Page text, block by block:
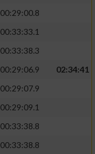
00:29:00.8
00:33:33.1
00:33:38.3
00:29:06.9
02:34:41
00:29:07.9
00:29:09.1
00:33:38.8
00:33:38.8